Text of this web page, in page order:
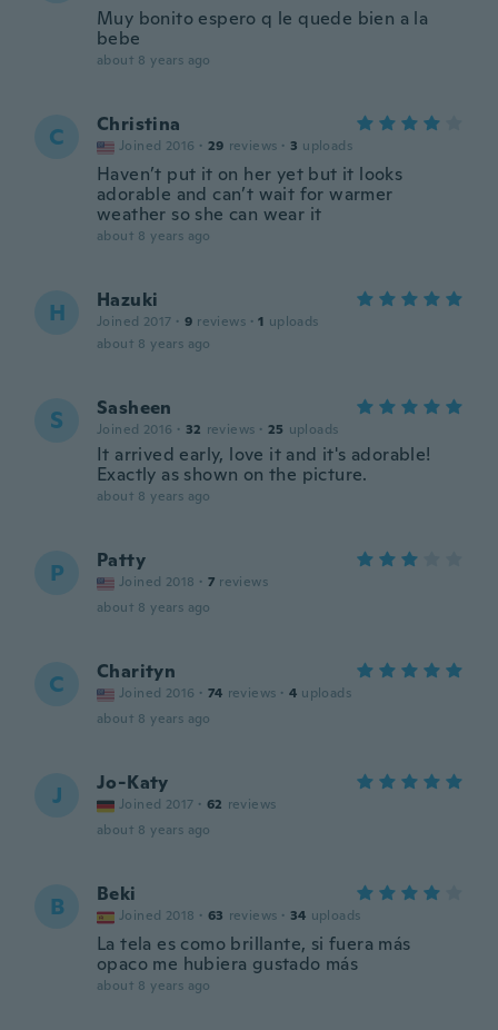
Muy bonito espero q le quede bien a la
bebe
about 8 years ago
C Christina
Joined 2016 · 29 reviews · 3 uploads
Haven’t put it on her yet but it looks
adorable and can’t wait for warmer
weather so she can wear it
about 8 years ago
H Hazuki
Joined 2017 · 9 reviews · 1 uploads
about 8 years ago
S Sasheen
Joined 2016 · 32 reviews · 25 uploads
It arrived early, love it and it's adorable!
Exactly as shown on the picture.
about 8 years ago
P Patty
Joined 2018 · 7 reviews
about 8 years ago
C Charityn
Joined 2016 · 74 reviews · 4 uploads
about 8 years ago
J Jo-Katy
Joined 2017 · 62 reviews
about 8 years ago
B Beki
Joined 2018 · 63 reviews · 34 uploads
La tela es como brillante, si fuera más
opaco me hubiera gustado más
about 8 years ago